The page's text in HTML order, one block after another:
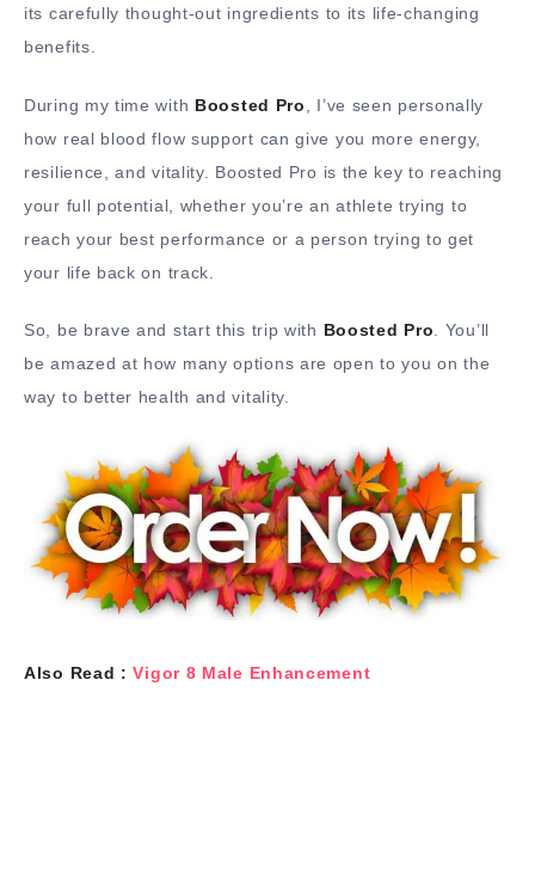
its carefully thought-out ingredients to its life-changing
benefits.
During my time with Boosted Pro
, I’ve seen personally
how real blood flow support can give you more energy,
resilience, and vitality. Boosted Pro is the key to reaching
your full potential, whether you’re an athlete trying to
reach your best performance or a person trying to get
your life back on track.
So, be brave and start this trip with Boosted Pro. You’ll
be amazed at how many options are open to you on the
way to better health and vitality.
Also Read :Vigor 8 Male Enhancement